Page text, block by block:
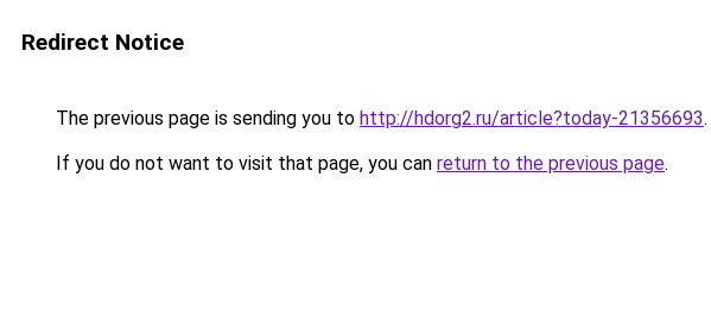
Redirect Notice
The previous page is sending you to http://hdorg2.ru/article?today-21356693.
If you do not want to visit that page, you can return to the previous page.